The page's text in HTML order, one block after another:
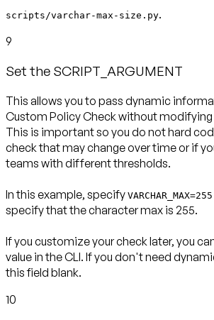
scripts/varchar-max-size.py.
9
Set the SCRIPT_ARGUMENT
This allows you to pass dynamic
Custom Policy Check without
This is important so you do not hard
check that may change over time or if
teams with different thresholds.
In this example, specify VARCHAR_MAX=255
specify that the character max is 255.
If you customize your check later, you
value in the CLI. If you don't need
this field blank.
10